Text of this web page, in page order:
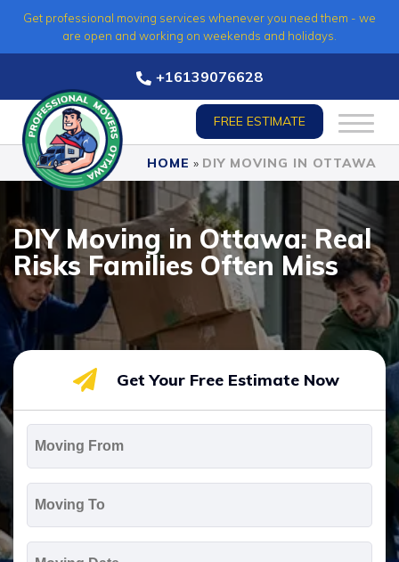
Get professional moving services whenever you need them - we
are open and working on weekends and holidays.
+16139076628
FREE ESTIMATE
HOME » DIY MOVING IN OTTAWA
DIY Moving in Ottawa: Real
Risks Families Often Miss
Get Your Free Estimate Now
*
*